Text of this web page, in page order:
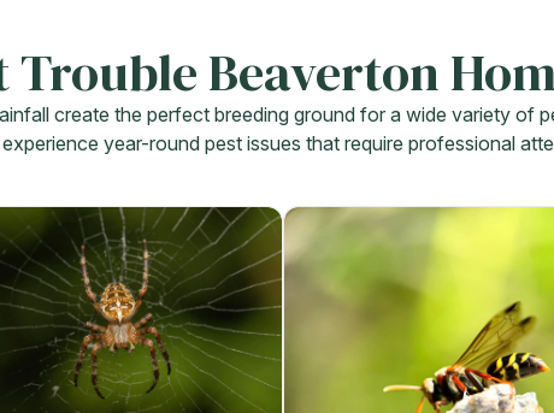
Trouble Beaverton
create the perfect breeding ground for a wide variety of
year-round pest issues that require professional